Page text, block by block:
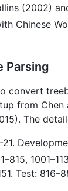
(2002)
Chinese
Parsing
convert
from Chen
The
Test: